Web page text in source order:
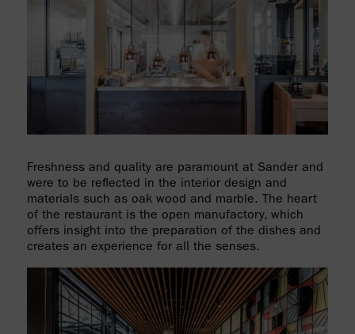
Freshness and quality are paramount at Sander and
were to be reflected in the interior design and
materials such as oak wood and marble. The heart
of the restaurant is the open manufactory, which
offers insight into the preparation of the dishes and
creates an experience for all the senses.